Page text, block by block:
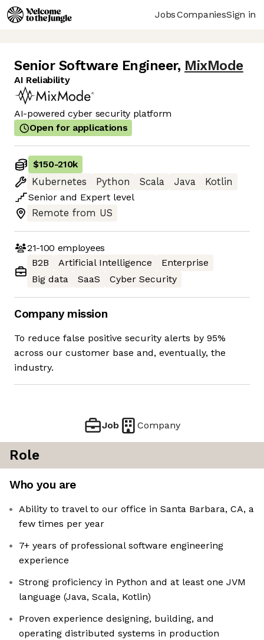
JobsCompaniesSign in
Senior Software Engineer, MixMode
AI Reliability
AI-powered cyber security platform
Open for applications
$150-210k
Kubernetes
Python Scala Java
Kotlin
Senior and Expert level
Remote from US
21-100 employees
B2B
Artificial Intelligence
Enterprise
Big data
SaaS Cyber Security
Company mission
To reduce false positive security alerts by 95%
across our customer base and, eventually, the
industry.
Job Company
Role
Who you are
Ability to travel to our office in Santa Barbara, CA, a
few times per year
7+ years of professional software engineering
experience
Strong proficiency in Python and at least one JVM
language (Java, Scala, Kotlin)
Proven experience designing, building, and
operating distributed systems in production